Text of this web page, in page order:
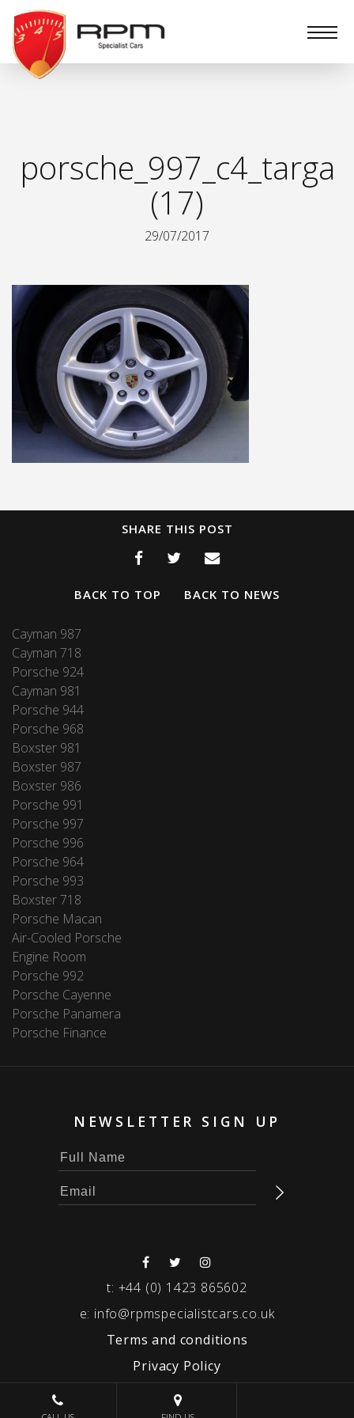
RPM
Specialist
Cars
porsche_997_c4_targa
(17)
29/07/2017
SHARE THIS POST
BACK TO TOP BACK TO NEWS
Cayman 987
Cayman 718
Porsche 924
Cayman 981
Porsche 944
Porsche 968
Boxster 981
Boxster 987
Boxster 986
Porsche 991
Porsche 997
Porsche 996
Porsche 964
Porsche 993
Boxster 718
Porsche Macan
Air-Cooled Porsche
Engine Room
Porsche 992
Porsche Cayenne
Porsche Panamera
Porsche Finance
NEWSLETTER SIGN UP
t: +44 (0) 1423 865602
e: info@rpmspecialistcars.co.uk
Terms and conditions
Privacy Policy
© 2026 RPM SPECIALIST CARS